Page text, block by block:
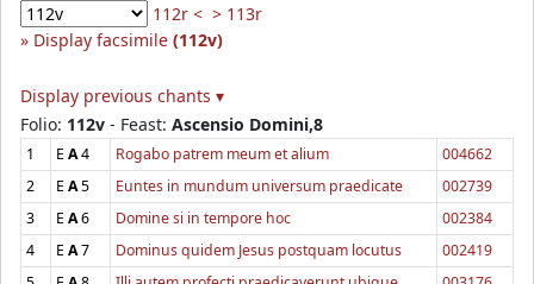
112r < > 113r
Display facsimile (112v)
Display previous chants ▾
Folio: 112v - Feast: Ascensio Domini,8
1 E A4 Rogabo patrem meum et alium
004662
2
E A5 Euntes in mundum universum praedicate
002739
3
E A6 Domine si in tempore hoc
002384
4
E A7 Dominus quidem Jesus postquam locutus
002419